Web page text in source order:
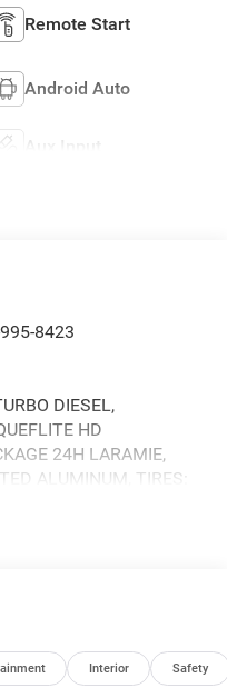
Remote Start
Android Auto
Aux Input
8423
DIESEL,
HD
24H LARAMIE,
ALUMINUM, TIRES:
TRIMMED
SERVICE
FLOOR MATS,
CAMERA,
Interior Safety